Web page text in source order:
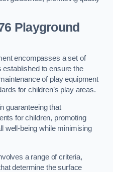
Playground
encompasses a set of
to ensure the
of play equipment
for children’s play areas.
guaranteeing that
for children, promoting
well-being while minimising
a range of criteria,
determine the surface